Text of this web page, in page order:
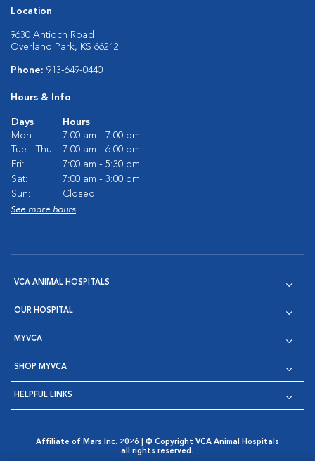
Location
9630 Antioch Road
Overland Park, KS 66212
Phone: 913-649-0440
Hours & Info
Days
Hours
Mon:
7:00 am - 7:00 pm
Tue - Thu:
7:00 am - 6:00 pm
Fri:
7:00 am - 5:30 pm
Sat:
7:00 am - 3:00 pm
Sun:
Closed
See more hours
VCA ANIMAL HOSPITALS
OUR HOSPITAL
MYVCA
SHOP MYVCA
HELPFUL LINKS
Affiliate of Mars Inc. 2026 | © Copyright VCA Animal Hospitals
all rights reserved.